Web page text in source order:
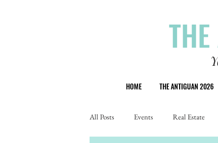
HOME THE ANTIGUAN 2026
All Posts Events Real Estate